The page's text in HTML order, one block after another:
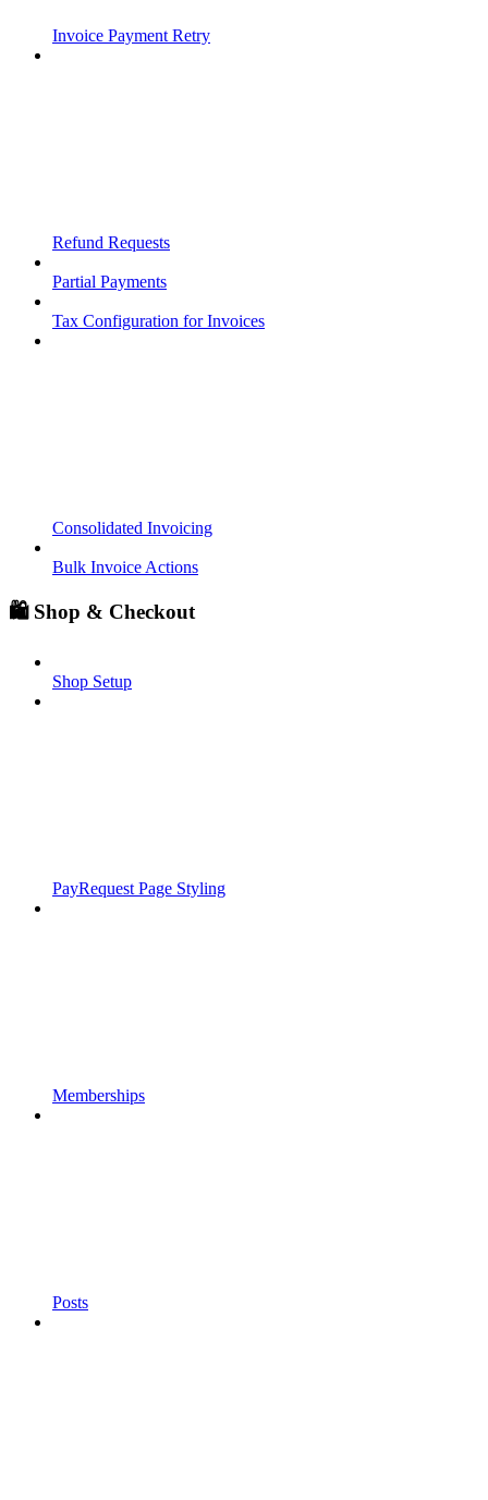
Invoice Payment Retry
Refund Requests
Partial Payments
Tax Configuration for Invoices
Consolidated Invoicing
Bulk Invoice Actions
🛍️ Shop & Checkout
Shop Setup
PayRequest Page Styling
Memberships
Posts